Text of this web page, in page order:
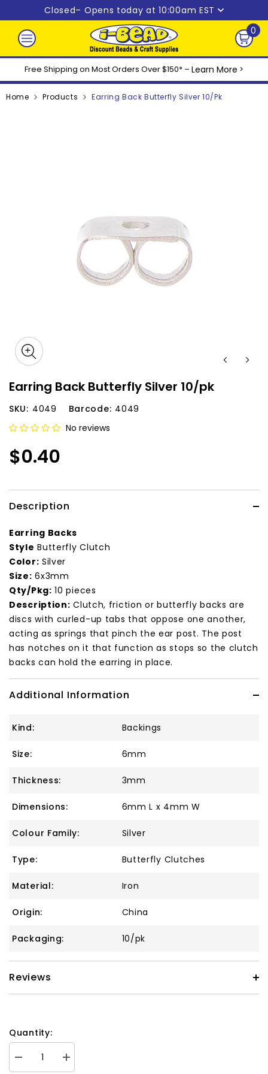
Skip to content
Closed– Opens today at 10:00am EST
0
0
Free Shipping on Most Orders Over $150* – Learn More >
Home Products Earring Back Butterfly Silver 10/pk
Earring Back Butterfly Silver 10/pk
SKU: 4049 Barcode: 4049
No reviews
$0.40
Description
Earring Backs
Style Butterfly Clutch
Color: Silver
Size: 6x3mm
Qty/Pkg: 10 pieces
Description: Clutch, friction or butterfly backs are
discs with curled-up tabs that oppose one another,
acting as springs that pinch the ear post. The post
has notches on it that function as stops so the clutch
backs can hold the earring in place.
Additional Information
Kind: Backings
Size: 6mm
Thickness: 3mm
Dimensions: 6mm L x 4mm W
Colour Family: Silver
Type: Butterfly Clutches
Material: Iron
Origin: China
Packaging: 10/pk
Reviews
Quantity:
Decrease
quantity
Increase
quantity